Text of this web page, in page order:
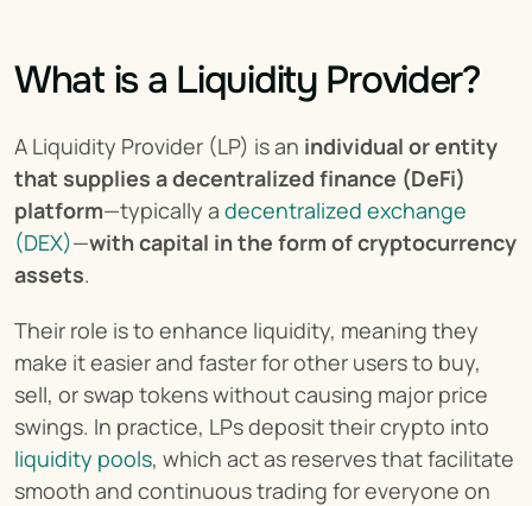
What is a Liquidity Provider?
A Liquidity Provider (LP) is an individual or entity
that supplies a decentralized finance (DeFi)
platform—typically a decentralized exchange
(DEX)—with capital in the form of cryptocurrency
assets.
Their role is to enhance liquidity, meaning they
make it easier and faster for other users to buy,
sell, or swap tokens without causing major price
liquidity pools, which act as reserves that facilitate
smooth and continuous trading for everyone on